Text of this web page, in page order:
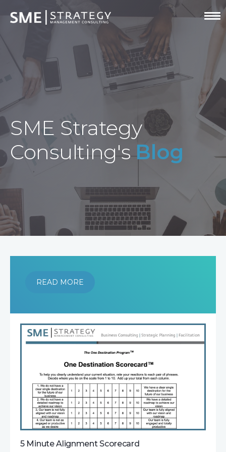
SME Strategy
Consulting'sBlog
READ MORE
5 Minute Alignment Scorecard